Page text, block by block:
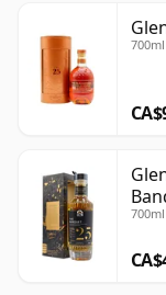
700ml
700ml